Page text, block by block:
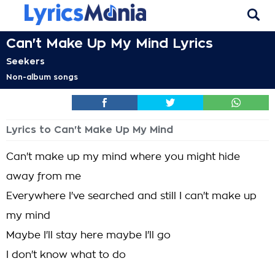
Can't Make Up My Mind Lyrics
Seekers
Non-album songs
Lyrics to Can't Make Up My Mind
Can't make up my mind where you might hide
away from me
Everywhere I've searched and still I can't make up
my mind
Maybe I'll stay here maybe I'll go
I don't know what to do